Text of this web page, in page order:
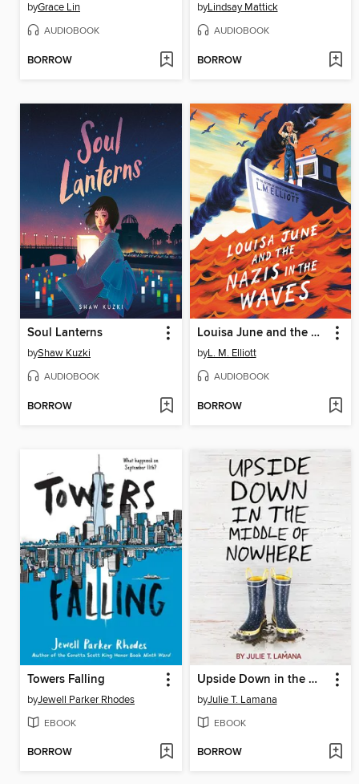
byGrace Lin
AUDIOBOOK
BORROW
byLindsay Mattick
AUDIOBOOK
BORROW
Soul Lanterns
byShaw Kuzki
AUDIOBOOK
BORROW
Louisa June and the Nazis in the Waves
byL. M. Elliott
AUDIOBOOK
BORROW
Towers Falling
byJewell Parker Rhodes
EBOOK
BORROW
Upside Down in the Middle of Nowhere
byJulie T. Lamana
EBOOK
BORROW